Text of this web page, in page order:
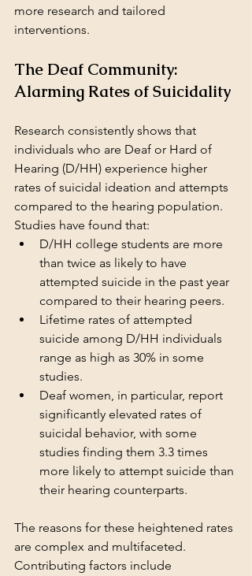
more research and tailored
interventions.
The Deaf Community:
Alarming Rates of Suicidality
Research consistently shows that
individuals who are Deaf or Hard of
Hearing (D/HH) experience higher
rates of suicidal ideation and attempts
compared to the hearing population.
Studies have found that:
D/HH college students are more
than twice as likely to have
attempted suicide in the past year
compared to their hearing peers.
Lifetime rates of attempted
suicide among D/HH individuals
range as high as 30% in some
studies.
Deaf women, in particular, report
significantly elevated rates of
suicidal behavior, with some
studies finding them 3.3 times
more likely to attempt suicide than
their hearing counterparts.
The reasons for these heightened rates
are complex and multifaceted.
Contributing factors include